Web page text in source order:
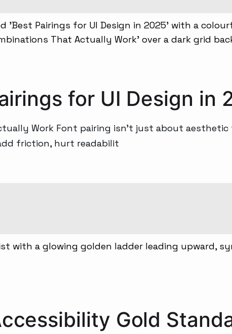
for UI Design in
Work Font pairing isn’t just about aesthetic
friction, hurt readabilit
Gold